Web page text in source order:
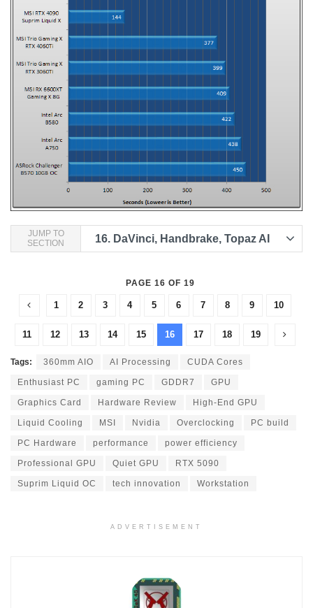
JUMP TO
SECTION
16. DaVinci, Handbrake, Topaz AI
PAGE 16 OF 19
1 2 3 4 5 6 7 8 9 10
11 12 13 14 15 16 17 18 19
Tags: 360mm AIO AI Processing CUDA Cores
Enthusiast PC gaming PC GDDR7 GPU
Graphics Card Hardware Review High-End GPU
Liquid Cooling MSI Nvidia Overclocking PC build
PC Hardware performance power efficiency
Professional GPU Quiet GPU RTX 5090
Suprim Liquid OC tech innovation Workstation
ADVERTISEMENT